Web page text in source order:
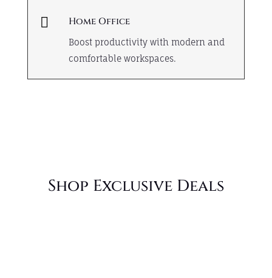
 Home Office
Boost productivity with modern and
comfortable workspaces.
Shop Exclusive Deals